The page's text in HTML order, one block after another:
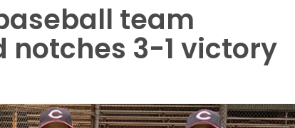
team
notches 3-1 victory